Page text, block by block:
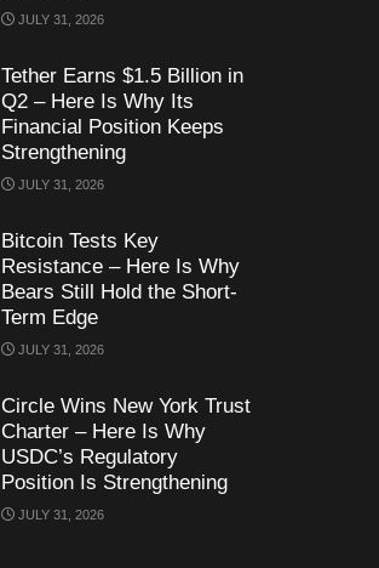
JULY 31, 2026
Tether Earns $1.5 Billion in
Q2 – Here Is Why Its
Financial Position Keeps
Strengthening
JULY 31, 2026
Bitcoin Tests Key
Resistance – Here Is Why
Bears Still Hold the Short-
Term Edge
JULY 31, 2026
Circle Wins New York Trust
Charter – Here Is Why
USDC’s Regulatory
Position Is Strengthening
JULY 31, 2026